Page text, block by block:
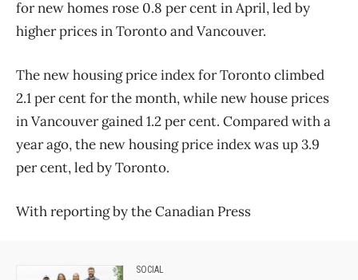
for new homes rose 0.8 per cent in April, led by
higher prices in Toronto and Vancouver.
The new housing price index for Toronto climbed
2.1 per cent for the month, while new house prices
in Vancouver gained 1.2 per cent. Compared with a
year ago, the new housing price index was up 3.9
per cent, led by Toronto.
With reporting by the Canadian Press
SOCIAL